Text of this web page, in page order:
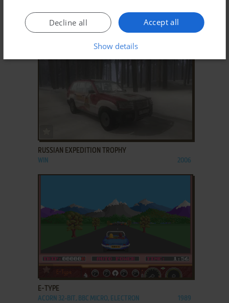
RIDE TO HELL: RETRIBUTION
RUSSIAN EXPEDITION TROPHY
WIN 2006
ADD TO FAVORITES
E-TYPE
ACORN 32-BIT, BBC MICRO, ELECTRON 1989
Accept all
Decline all
Show details